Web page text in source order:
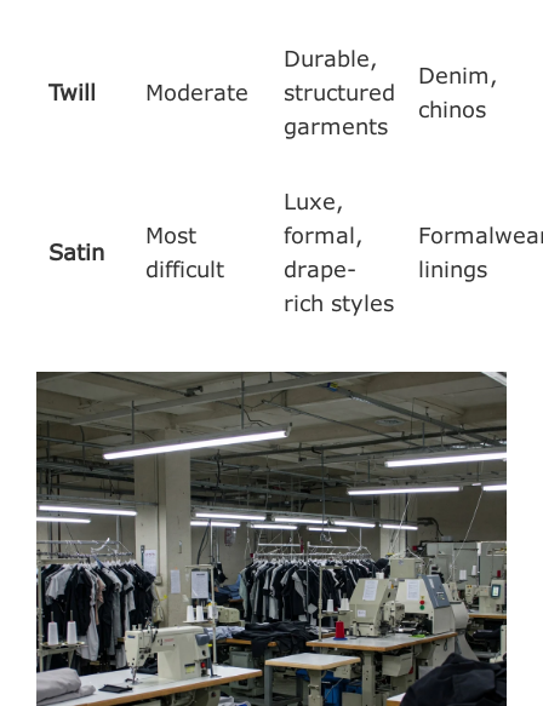
Twill Moderate
Durable,
structured
garments
Denim,
chinos
Satin
Most
difficult
Luxe,
formal,
drape-
rich styles
linings